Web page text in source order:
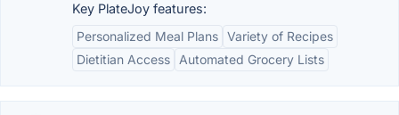
Key PlateJoy features:
Personalized Meal Plans Variety of Recipes
Dietitian Access
Automated Grocery Lists